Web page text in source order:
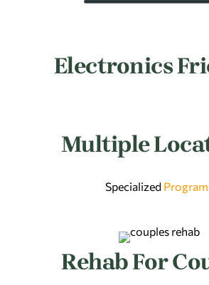
Electronics
Multiple
Specialized
Rehab For